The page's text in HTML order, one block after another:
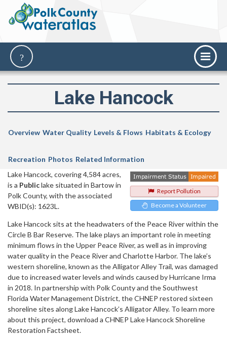
Lake Hancock
Overview Water Quality Levels & Flows Habitats & Ecology
Recreation Photos Related Information
Report Pollution
Become a Volunteer
Lake Hancock, covering 4,584 acres,
is a Publiclake situated in Bartow in
Polk County, with the associated
WBID(s): 1623L.
Lake Hancock sits at the headwaters of the Peace River within the
Circle B Bar Reserve. The lake plays an important role in meeting
minimum flows in the Upper Peace River, as well as in improving
water quality in the Peace River and Charlotte Harbor. The lake’s
western shoreline, known as the Alligator Alley Trail, was damaged
due to increased water levels and winds caused by Hurricane Irma
in 2018. In partnership with Polk County and the Southwest
Florida Water Management District, the CHNEP restored sixteen
shoreline sites along Lake Hancock’s Alligator Alley. To learn more
about this project, download a CHNEP Lake Hancock Shoreline
Restoration Factsheet.